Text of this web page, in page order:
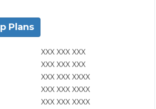
Plans
XXX XXX XXX
XXX XXX XXX
XXX XXX XXXX
XXX XXX XXXX
XXX XXX XXXX